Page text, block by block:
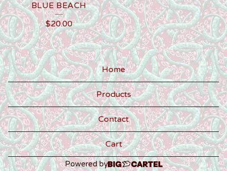
BLUE BEACH
$20.00
Home
Products
Contact
Cart
Powered by